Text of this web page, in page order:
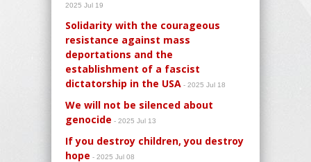
2025 Jul 19
Solidarity with the courageous
resistance against mass
deportations and the
establishment of a fascist
dictatorship in the USA - 2025 Jul 18
We will not be silenced about
genocide - 2025 Jul 13
If you destroy children, you destroy
hope - 2025 Jul 08